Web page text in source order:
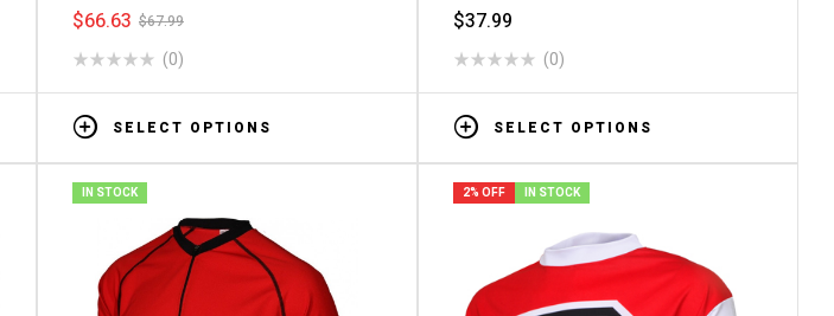
$67.99
$66.63
(0)
SELECT OPTIONS
$37.99
(0)
SELECT OPTIONS
IN STOCK 2% OFF IN STOCK